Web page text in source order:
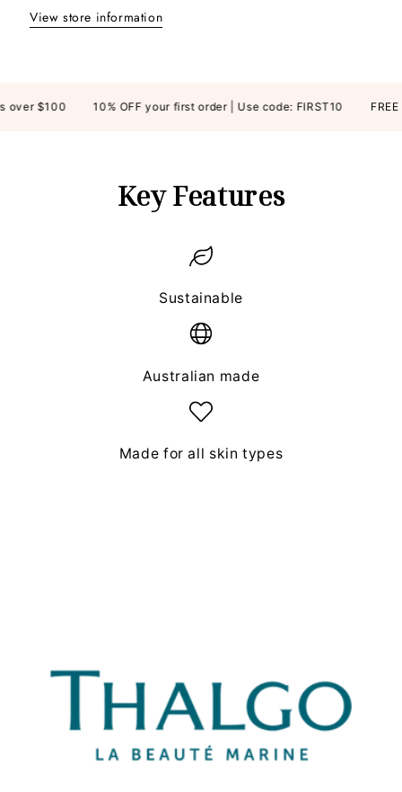
View store information
$100 10% OFF your first order | Use code: FIRST10 FREE
Key Features
Sustainable
Australian made
Made for all skin types